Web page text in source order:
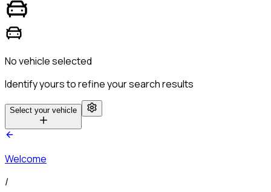
No vehicle selected
Identify yours to refine your search results
Select your vehicle
Welcome
/